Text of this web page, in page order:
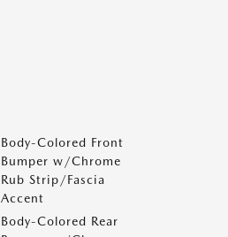
Body-Colored Front
Bumper w/Chrome
Rub Strip/Fascia
Accent
Body-Colored Rear